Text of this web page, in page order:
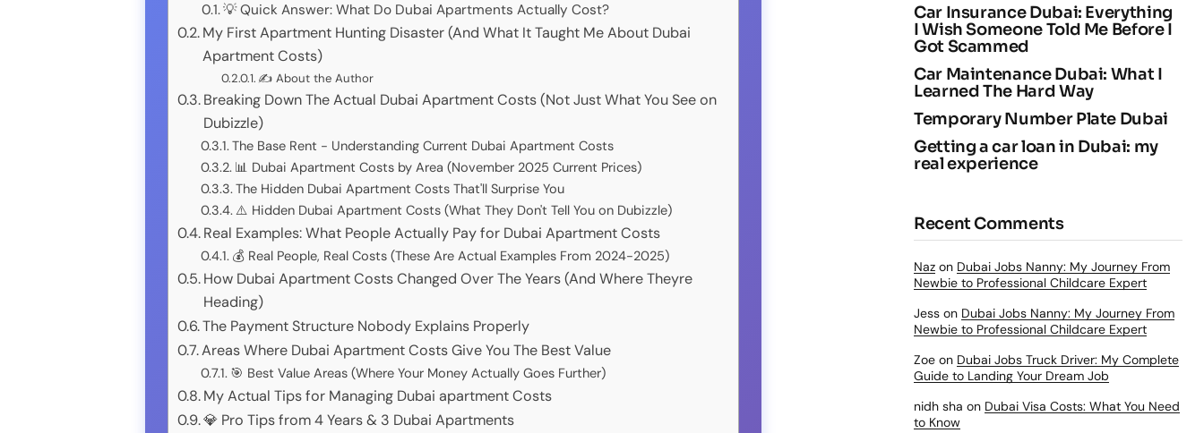
💡 Quick Answer: What Do Dubai Apartments Actually Cost?
My First Apartment Hunting Disaster (And What It Taught Me About Dubai
Apartment Costs)
✍️ About the Author
Breaking Down The Actual Dubai Apartment Costs (Not Just What You See on
Dubizzle)
The Base Rent - Understanding Current Dubai Apartment Costs
📊 Dubai Apartment Costs by Area (November 2025 Current Prices)
The Hidden Dubai Apartment Costs That'll Surprise You
⚠️ Hidden Dubai Apartment Costs (What They Don't Tell You on Dubizzle)
Real Examples: What People Actually Pay for Dubai Apartment Costs
💰 Real People, Real Costs (These Are Actual Examples From 2024-2025)
How Dubai Apartment Costs Changed Over The Years (And Where Theyre
Heading)
The Payment Structure Nobody Explains Properly
Areas Where Dubai Apartment Costs Give You The Best Value
🎯 Best Value Areas (Where Your Money Actually Goes Further)
My Actual Tips for Managing Dubai apartment Costs
💎 Pro Tips from 4 Years & 3 Dubai Apartments
Car Insurance Dubai: Everything
I Wish Someone Told Me Before I
Got Scammed
Car Maintenance Dubai: What I
Learned The Hard Way
Temporary Number Plate Dubai
Getting a car loan in Dubai: my
real experience
Recent Comments
Naz on Dubai Jobs Nanny: My Journey From
Newbie to Professional Childcare Expert
Jess on Dubai Jobs Nanny: My Journey From
Newbie to Professional Childcare Expert
Zoe on Dubai Jobs Truck Driver: My Complete
Guide to Landing Your Dream Job
nidh sha on Dubai Visa Costs: What You Need
to Know